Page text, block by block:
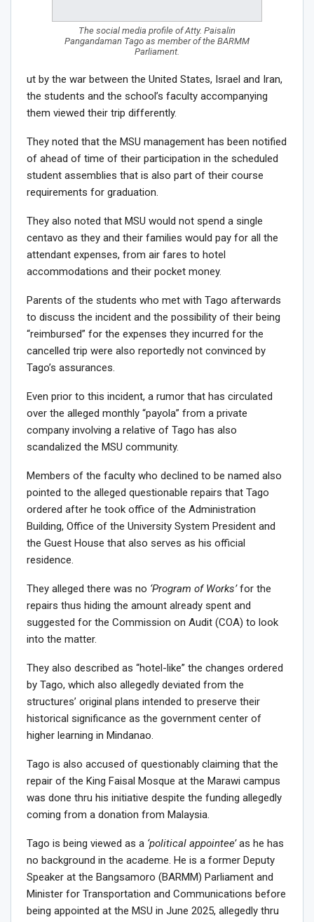
The social media profile of Atty. Paisalin
Pangandaman Tago as member of the BARMM
Parliament.
ut by the war between the United States, Israel and Iran,
the students and the school’s faculty accompanying
them viewed their trip differently.
They noted that the MSU management has been notified
of ahead of time of their participation in the scheduled
student assemblies that is also part of their course
requirements for graduation.
They also noted that MSU would not spend a single
centavo as they and their families would pay for all the
attendant expenses, from air fares to hotel
accommodations and their pocket money.
Parents of the students who met with Tago afterwards
to discuss the incident and the possibility of their being
“reimbursed” for the expenses they incurred for the
cancelled trip were also reportedly not convinced by
Tago’s assurances.
Even prior to this incident, a rumor that has circulated
over the alleged monthly “payola” from a private
company involving a relative of Tago has also
scandalized the MSU community.
Members of the faculty who declined to be named also
pointed to the alleged questionable repairs that Tago
ordered after he took office of the Administration
Building, Office of the University System President and
the Guest House that also serves as his official
residence.
They alleged there was no ‘Program of Works’for the
repairs thus hiding the amount already spent and
suggested for the Commission on Audit (COA) to look
into the matter.
They also described as “hotel-like” the changes ordered
by Tago, which also allegedly deviated from the
structures’ original plans intended to preserve their
historical significance as the government center of
higher learning in Mindanao.
Tago is also accused of questionably claiming that the
repair of the King Faisal Mosque at the Marawi campus
was done thru his initiative despite the funding allegedly
coming from a donation from Malaysia.
Tago is being viewed as a ‘political appointee’as he has
no background in the academe. He is a former Deputy
Speaker at the Bangsamoro (BARMM) Parliament and
Minister for Transportation and Communications before
being appointed at the MSU in June 2025, allegedly thru